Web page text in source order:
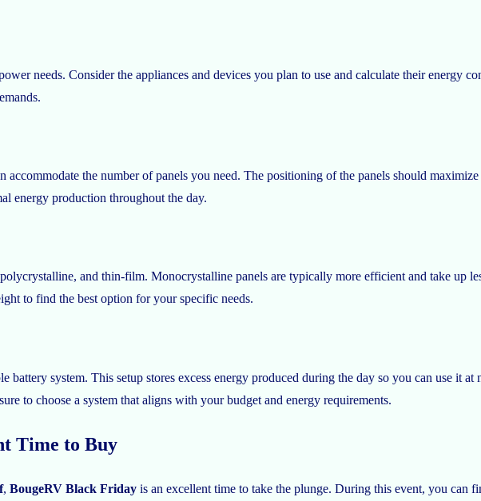
needs. Consider the appliances and devices you plan to use and calculate their energy
the number of panels you need. The positioning of the panels should
energy production throughout the day.
and thin-film. Monocrystalline panels are typically more efficient and take up
to find the best option for your specific needs.
battery system. This setup stores excess energy produced during the day so you can use it
to choose a system that aligns with your budget and energy requirements.
Time to Buy
, BougeRV Black Friday is an excellent time to take the plunge. During this event, you can